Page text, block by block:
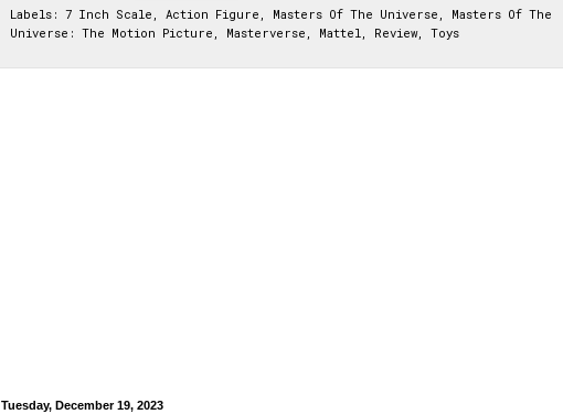
Labels: 7 Inch Scale , Action Figure , Masters Of The Universe , Masters Of The
Universe: The Motion Picture , Masterverse , Mattel, Review, Toys
Tuesday, December 19, 2023